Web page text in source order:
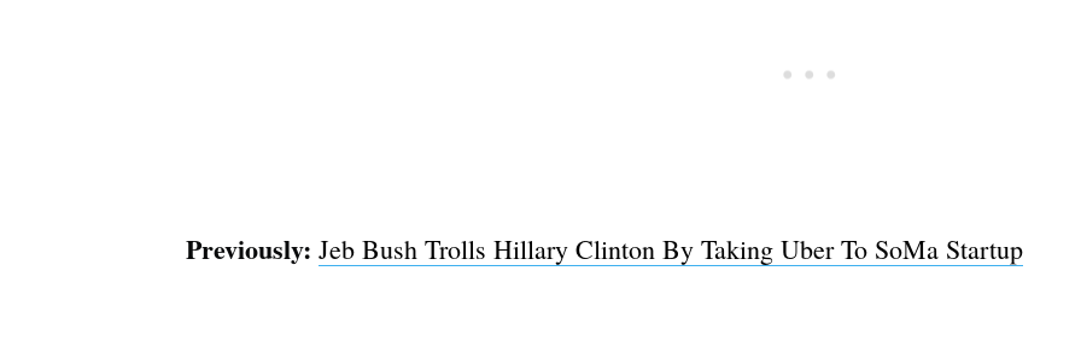
Previously: Jeb Bush Trolls Hillary Clinton By Taking Uber To SoMa Startup